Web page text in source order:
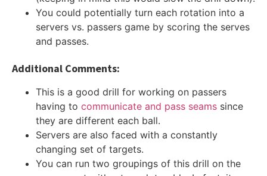
You could potentially turn each rotation into a
servers vs. passers game by scoring the serves
and passes.
Additional Comments:
This is a good drill for working on passers
having to communicate and pass seams since
they are different each ball.
Servers are also faced with a constantly
changing set of targets.
You can run two groupings of this drill on the